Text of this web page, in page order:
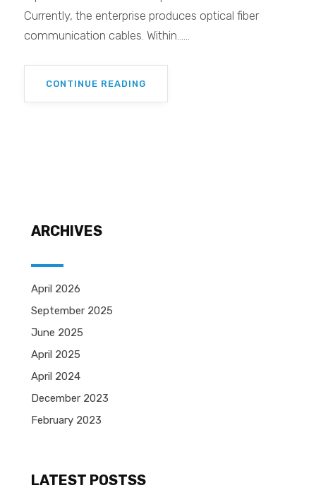
Currently, the enterprise produces optical fiber
communication cables. Within......
CONTINUE READING
ARCHIVES
April 2026
September 2025
June 2025
April 2025
April 2024
December 2023
February 2023
LATEST POSTSS